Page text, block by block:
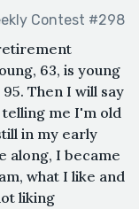
Contest #298
63, is young
Then I will say
me I'm old
in my early
along, I became
what I like and
liking